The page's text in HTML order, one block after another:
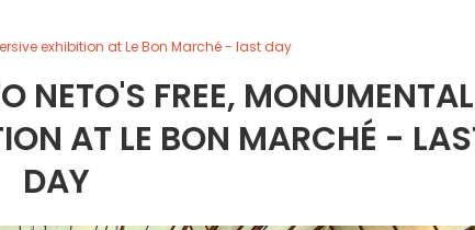
exhibition at Le Bon Marché - last day
NETO'S FREE, MONUMENTAL
AT LE BON MARCHÉ -
DAY